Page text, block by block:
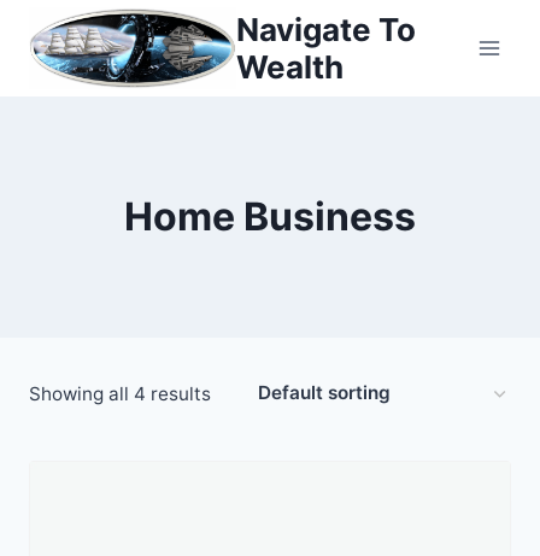
content
Navigate To
Wealth
Home Business
Showing all 4 results